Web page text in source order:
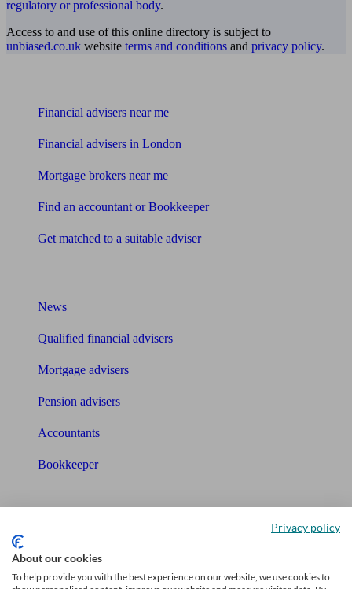
regulatory or professional body.
Access to and use of this online directory is subject to
unbiased.co.uk website terms and conditions and privacy policy.
Financial advisers near me
Financial advisers in London
Mortgage brokers near me
Find an accountant or Bookkeeper
Get matched to a suitable adviser
News
Qualified financial advisers
Mortgage advisers
Pension advisers
Accountants
Bookkeeper
Free pension guide
Privacy policy
About our cookies
To help provide you with the best experience on our website, we use cookies to